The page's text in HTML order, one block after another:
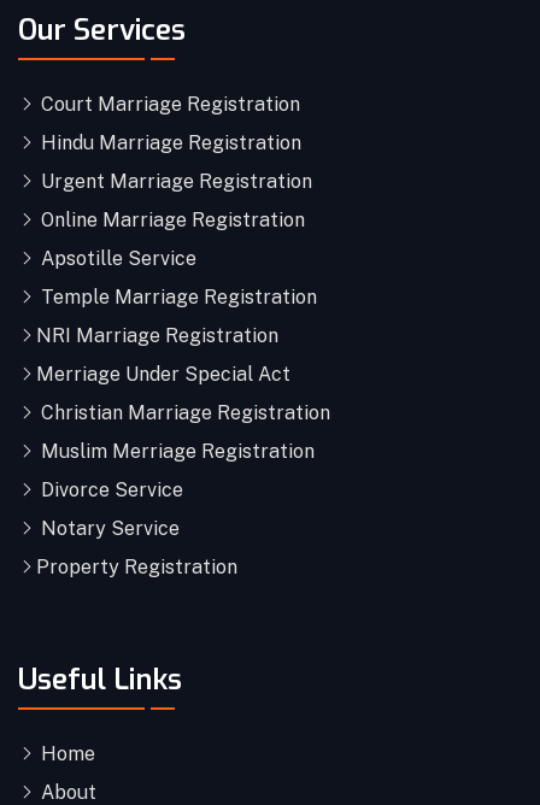
Our Services
Court Marriage Registration
Hindu Marriage Registration
Urgent Marriage Registration
Online Marriage Registration
Apsotille Service
Temple Marriage Registration
NRI Marriage Registration
Merriage Under Special Act
Christian Marriage Registration
Muslim Merriage Registration
Divorce Service
Notary Service
Property Registration
Useful Links
Home
About